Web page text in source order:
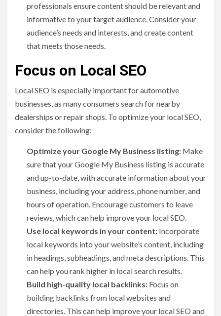
professionals ensure content should be relevant and
informative to your target audience. Consider your
audience’s needs and interests, and create content
that meets those needs.
Focus on Local SEO
Local SEO is especially important for automotive
businesses, as many consumers search for nearby
dealerships or repair shops. To optimize your local SEO,
consider the following:
Optimize your Google My Business listing: Make
sure that your Google My Business listing is accurate
and up-to-date, with accurate information about your
business, including your address, phone number, and
hours of operation. Encourage customers to leave
reviews, which can help improve your local SEO.
Use local keywords in your content: Incorporate
local keywords into your website’s content, including
in headings, subheadings, and meta descriptions. This
can help you rank higher in local search results.
Build high-quality local backlinks: Focus on
building backlinks from local websites and
directories. This can help improve your local SEO and